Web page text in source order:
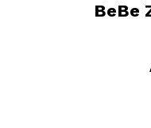
BeBe